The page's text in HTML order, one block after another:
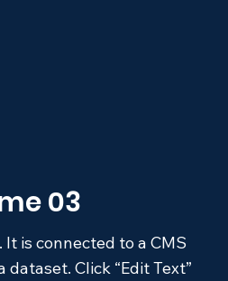
03
is connected to a CMS
Click “Edit Text”